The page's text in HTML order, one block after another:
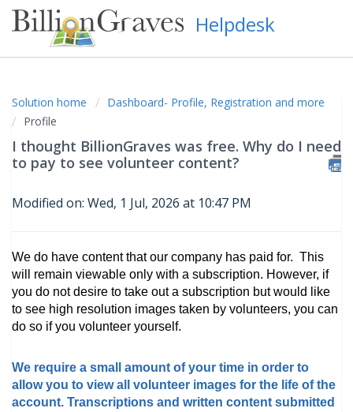
Helpdesk
Solution home
Dashboard- Profile, Registration and more
Profile
I thought BillionGraves was free. Why do I need
to pay to see volunteer content?
Modified on: Wed, 1 Jul, 2026 at 10:47 PM
We do have content that our company has paid for. This
will remain viewable only with a subscription. However, if
you do not desire to take out a subscription but would like
to see high resolution images taken by volunteers, you can
do so if you volunteer yourself.
We require a small amount of your time in order to
allow you to view all volunteer images for the life of the
account. Transcriptions and written content submitted